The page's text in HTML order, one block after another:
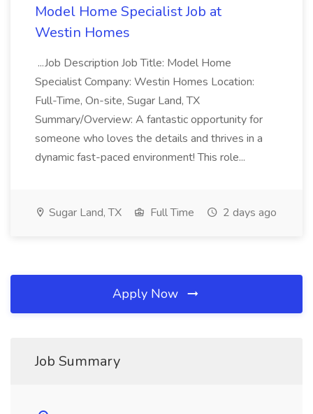
Model Home Specialist Job at
Westin Homes
...Job Description Job Title: Model Home
Specialist Company: Westin Homes Location:
Full-Time, On-site, Sugar Land, TX
Summary/Overview: A fantastic opportunity for
someone who loves the details and thrives in a
dynamic fast-paced environment! This role...
Sugar Land, TX Full Time 2 days ago
Apply Now
Job Summary